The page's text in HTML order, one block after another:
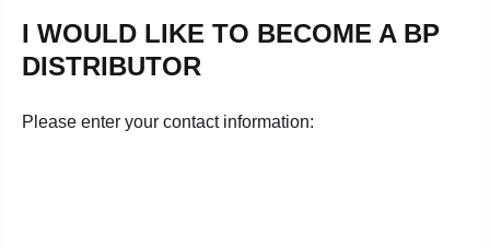
I WOULD LIKE TO BECOME A BP
DISTRIBUTOR
Please enter your contact information: